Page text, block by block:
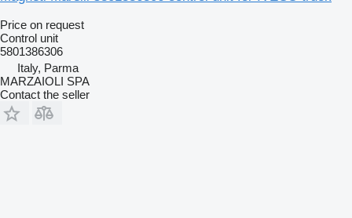
Price on request
Control unit
5801386306
Italy, Parma
MARZAIOLI SPA
Contact the seller